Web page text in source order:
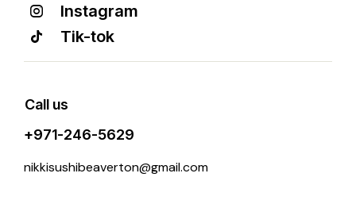
Instagram
Tik-tok
Call us
+971-246-5629
nikkisushibeaverton@gmail.com